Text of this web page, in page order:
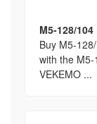
M5-128/104
Buy M5-
with the
VEKEMO ...